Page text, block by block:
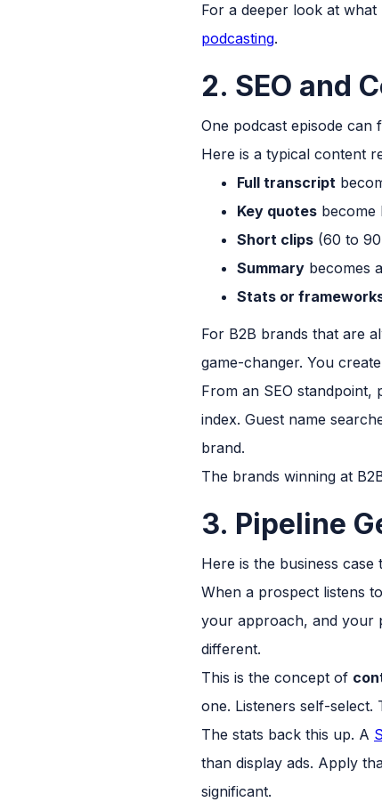
For a deeper look at
podcasting.
2. SEO and
One podcast episode
Here is a typical content
Full transcript
Key quotes become
Short clips (60 to
Summary becomes
Stats or
For B2B brands that are
game-changer. You
From an SEO
index. Guest name
brand.
The brands winning at
3. Pipeline
Here is the business
When a prospect listens
your approach, and your
different.
This is the concept of
one. Listeners self-select.
The stats back this up. A
than display ads. Apply
significant.